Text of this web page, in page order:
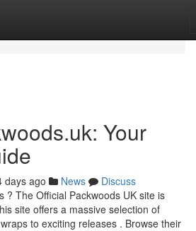
Your
days ago News
Discuss
? The Official Packwoods UK site is
site offers a massive selection of
to exciting releases . Browse their